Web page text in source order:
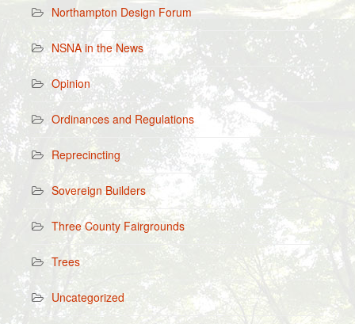
Northampton Design Forum
NSNA in the News
Opinion
Ordinances and Regulations
Reprecincting
Sovereign Builders
Three County Fairgrounds
Trees
Uncategorized